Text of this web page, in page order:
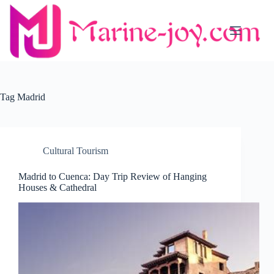
Skip
content
Tag Madrid
Cultural Tourism
Madrid to Cuenca: Day Trip Review of Hanging
Houses & Cathedral